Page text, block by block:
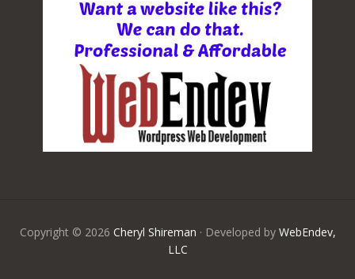
Copyright © 2026 Cheryl Shireman · Developed by WebEndev,
LLC